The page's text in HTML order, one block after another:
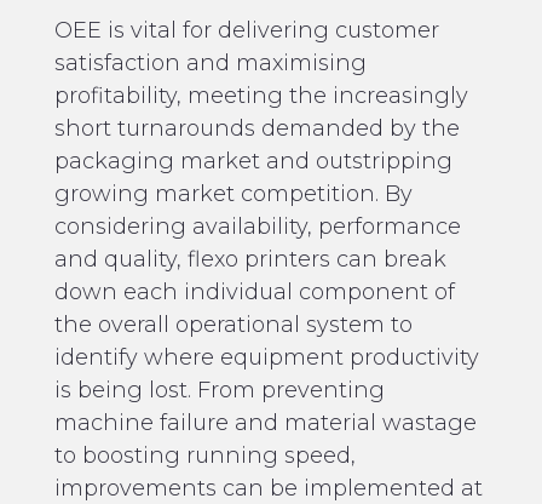
OEE is vital for delivering customer
satisfaction and maximising
profitability, meeting the increasingly
short turnarounds demanded by the
packaging market and outstripping
growing market competition. By
considering availability, performance
and quality, flexo printers can break
down each individual component of
the overall operational system to
identify where equipment productivity
is being lost. From preventing
machine failure and material wastage
to boosting running speed,
improvements can be implemented at